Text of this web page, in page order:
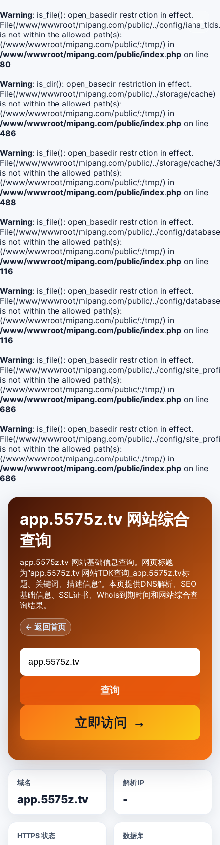
Warning: is_file(): open_basedir restriction in effect.
File(/www/wwwroot/mipang.com/public/../config/
is not within the allowed path(s):
(/www/wwwroot/mipang.com/public/:/tmp/) in
/www/wwwroot/mipang.com/public/index.php on line
80
Warning: is_dir(): open_basedir restriction in effect.
File(/www/wwwroot/mipang.com/public/../storage/cache)
is not within the allowed path(s):
(/www/wwwroot/mipang.com/public/:/tmp/) in
/www/wwwroot/mipang.com/public/index.php on line
486
Warning: is_file(): open_basedir restriction in effect.
File(/www/wwwroot/mipang.com/public/../storage/
is not within the allowed path(s):
(/www/wwwroot/mipang.com/public/:/tmp/) in
/www/wwwroot/mipang.com/public/index.php on line
488
Warning: is_file(): open_basedir restriction in effect.
File(/www/wwwroot/mipang.com/public/../config/
is not within the allowed path(s):
(/www/wwwroot/mipang.com/public/:/tmp/) in
/www/wwwroot/mipang.com/public/index.php on line
116
Warning: is_file(): open_basedir restriction in effect.
File(/www/wwwroot/mipang.com/public/../config/
is not within the allowed path(s):
(/www/wwwroot/mipang.com/public/:/tmp/) in
/www/wwwroot/mipang.com/public/index.php on line
116
Warning: is_file(): open_basedir restriction in effect.
File(/www/wwwroot/mipang.com/public/../config/
is not within the allowed path(s):
(/www/wwwroot/mipang.com/public/:/tmp/) in
/www/wwwroot/mipang.com/public/index.php on line
686
Warning: is_file(): open_basedir restriction in effect.
File(/www/wwwroot/mipang.com/public/../config/
is not within the allowed path(s):
(/www/wwwroot/mipang.com/public/:/tmp/) in
/www/wwwroot/mipang.com/public/index.php on line
686
app.5575z.tv 网站综合
查询
app.5575z.tv 网站基础信息查询。网页标题
为“app.5575z.tv 网站TDK查询_app.5575z.tv标
题、关键词、描述信息”。本页提供DNS解析、SEO
基础信息、SSL证书、Whois到期时间和网站综合查
询结果。
← 返回首页
查询
立即访问
域名
app.5575z.tv
解析 IP
-
HTTPS 状态 数据库